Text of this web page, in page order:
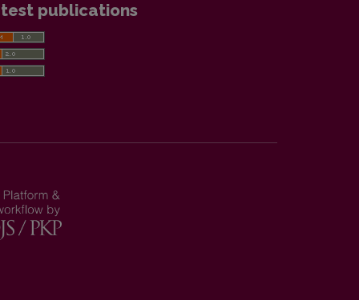
publications